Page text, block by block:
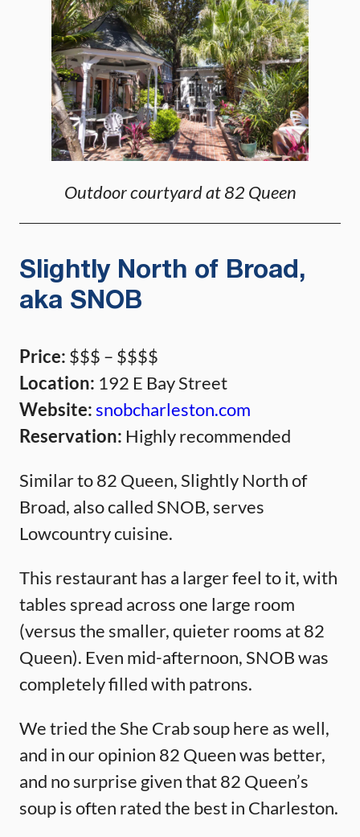
Outdoor courtyard at 82 Queen
Slightly North of Broad,
aka SNOB
Price: $$$ – $$$$
Location: 192 E Bay Street
Website:snobcharleston.com
Reservation: Highly recommended
Similar to 82 Queen, Slightly North of
Broad, also called SNOB, serves
Lowcountry cuisine.
This restaurant has a larger feel to it, with
tables spread across one large room
(versus the smaller, quieter rooms at 82
Queen). Even mid-afternoon, SNOB was
completely filled with patrons.
We tried the She Crab soup here as well,
and in our opinion 82 Queen was better,
and no surprise given that 82 Queen’s
soup is often rated the best in Charleston.